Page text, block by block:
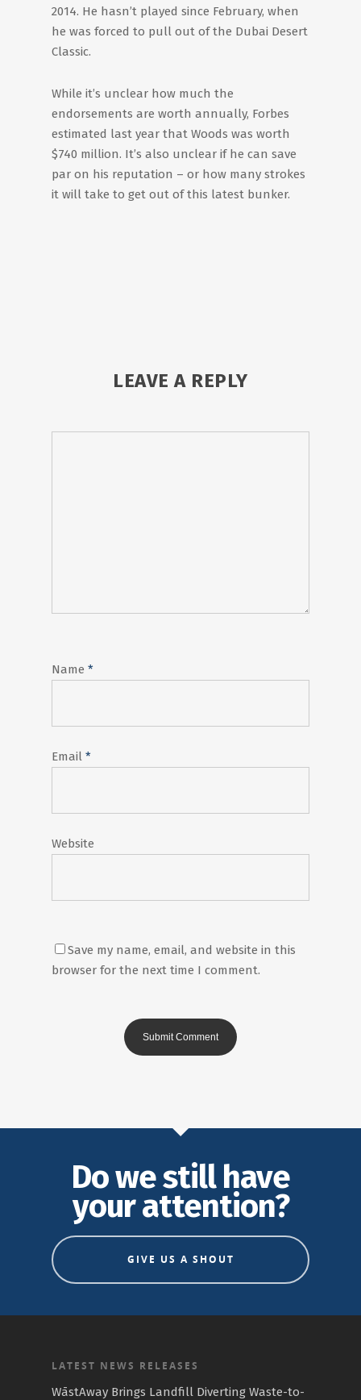
2014. He hasn’t played since February, when
he was forced to pull out of the Dubai Desert
Classic.
While it’s unclear how much the
endorsements are worth annually, Forbes
estimated last year that Woods was worth
$740 million. It’s also unclear if he can save
par on his reputation – or how many strokes
it will take to get out of this latest bunker.
LEAVE A REPLY
Name *
Email *
Website
Save my name, email, and website in this
browser for the next time I comment.
Do we still have
your attention?
GIVE US A SHOUT
LATEST NEWS RELEASES
WāstAway Brings Landfill Diverting Waste-to-